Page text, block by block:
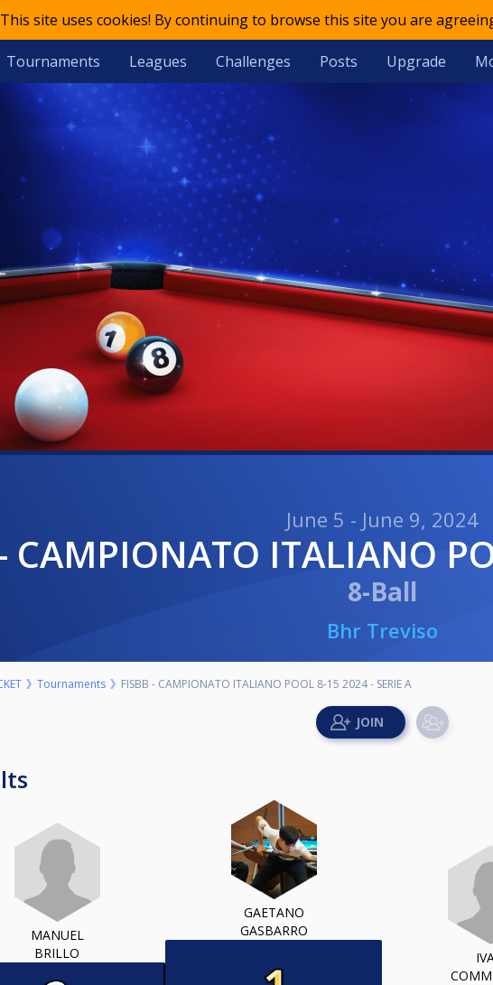
This site uses cookies! By continuing to browse this site you are
Tournaments Leagues Challenges Posts Upgrade
June 5 - June 9, 2024
- CAMPIONATO ITALIANO
8-Ball
Bhr Treviso
Tournaments FISBB - CAMPIONATO ITALIANO POOL 8-15 2024 - SERIE A
MANUEL
BRILLO
GAETANO
GASBARRO